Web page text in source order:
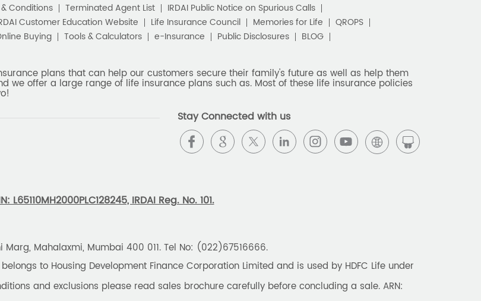
Best Pension Plan
Conditions Terminated Agent List
IRDAI Public Notice on Spurious Calls
Customer Education Website Life Insurance Council Memories for Life
QROPS
Buying Tools & Calculators e-Insurance Public Disclosures
BLOG
plans that can help our customers secure their family's future as well as help them
we offer a large range of life insurance plans such as. Most of these life insurance policies
Stay Connected with us
IRDAI Reg. No. 101.
Marg, Mahalaxmi, Mumbai 400 011. Tel No: (022)67516666.
to Housing Development Finance Corporation Limited and is used by HDFC Life under
and exclusions please read sales brochure carefully before concluding a sale. ARN: